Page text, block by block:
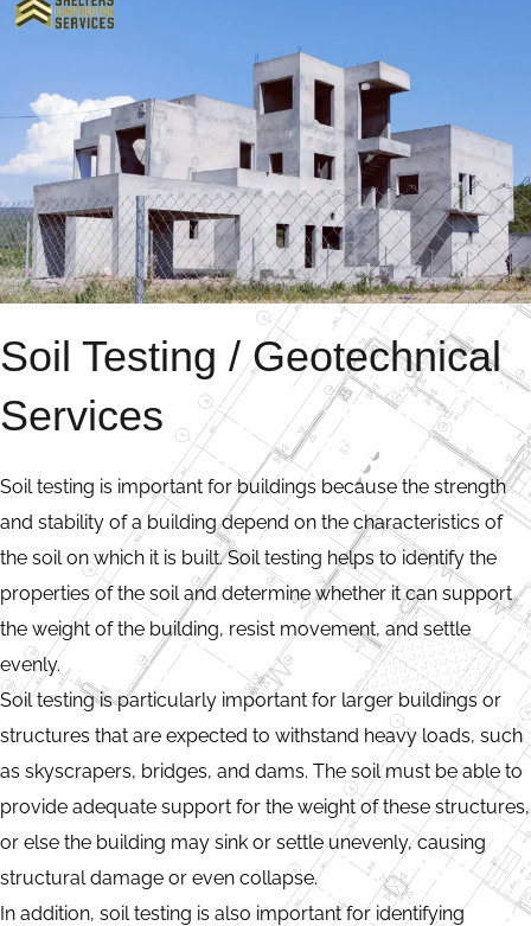
Soil Testing / Geotechnical
Services
Soil testing is important for buildings because the strength
and stability of a building depend on the characteristics of
the soil on which it is built. Soil testing helps to identify the
properties of the soil and determine whether it can support
the weight of the building, resist movement, and settle
evenly.
Soil testing is particularly important for larger buildings or
structures that are expected to withstand heavy loads, such
as skyscrapers, bridges, and dams. The soil must be able to
provide adequate support for the weight of these structures,
or else the building may sink or settle unevenly, causing
structural damage or even collapse.
In addition, soil testing is also important for identifying